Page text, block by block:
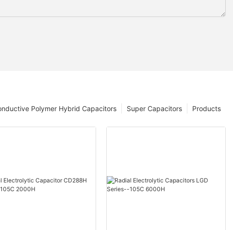
Products
Super Capacitors
Polymer Hybrid Capacitors